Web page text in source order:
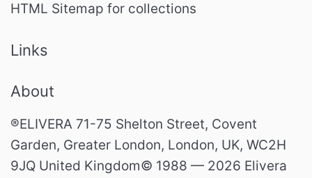
HTML Sitemap for collections
Links
About
®ELIVERA 71-75 Shelton Street, Covent
Garden, Greater London, London, UK, WC2H
9JQ United Kingdom© 1988 — 2026 Elivera